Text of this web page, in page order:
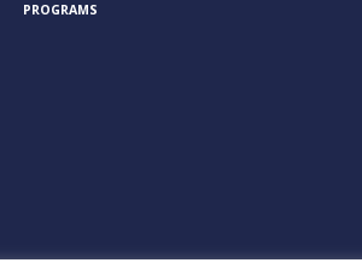
PROGRAMS